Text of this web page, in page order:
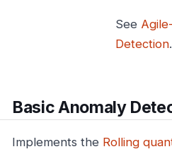
See
Detection.
Basic Anomaly
Implements the Rolling